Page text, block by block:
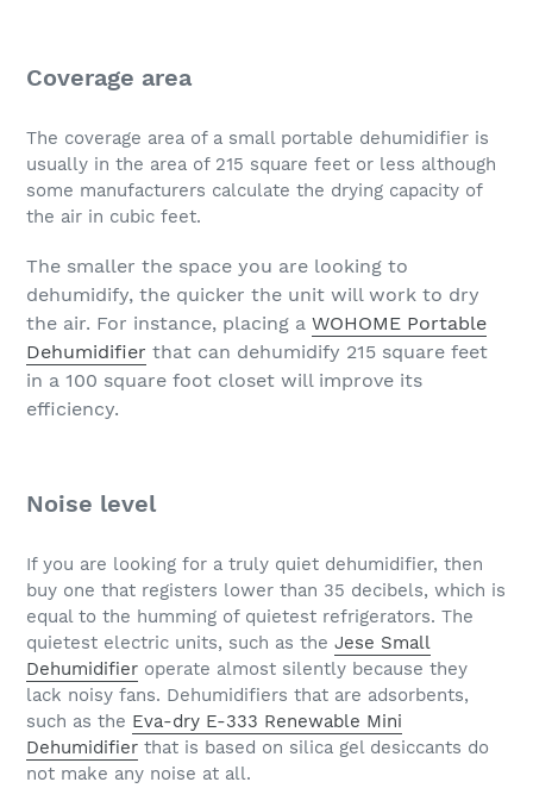
Coverage area
The coverage area of a small portable dehumidifier is
usually in the area of 215 square feet or less although
some manufacturers calculate the drying capacity of
the air in cubic feet.
The smaller the space you are looking to
dehumidify, the quicker the unit will work to dry
the air. For instance, placing a WOHOME Portable
Dehumidifier that can dehumidify 215 square feet
in a 100 square foot closet will improve its
efficiency.
Noise level
If you are looking for a truly quiet dehumidifier, then
buy one that registers lower than 35 decibels, which is
equal to the humming of quietest refrigerators. The
quietest electric units, such as the Jese Small
Dehumidifier operate almost silently because they
lack noisy fans. Dehumidifiers that are adsorbents,
such as the Eva-dry E-333 Renewable Mini
Dehumidifier that is based on silica gel desiccants do
not make any noise at all.